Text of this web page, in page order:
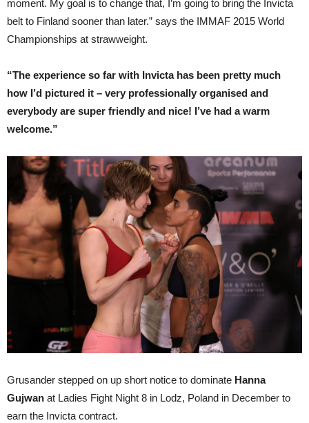
moment. My goal is to change that, I’m going to bring the Invicta
belt to Finland sooner than later.” says the IMMAF 2015 World
Championships at strawweight.
“The experience so far with Invicta has been pretty much
how I’d pictured it – very professionally organised and
everybody are super friendly and nice! I’ve had a warm
welcome.”
Grusander stepped on up short notice to dominate Hanna
Gujwan at Ladies Fight Night 8 in Lodz, Poland in December to
earn the Invicta contract.